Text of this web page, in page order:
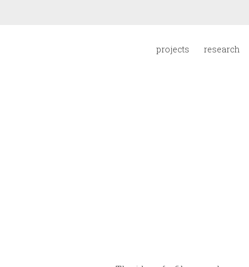
projects research